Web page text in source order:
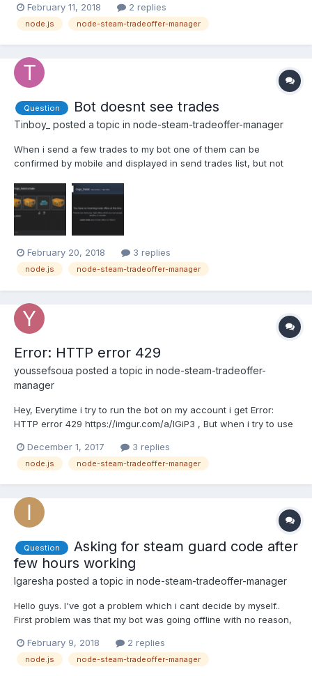
the current steam's limit on sending trades? Thanks regardless
and sorry if I posted in a wrong forum.
February 11, 2018 2 replies
node.js node-steam-tradeoffer-manager
Question Bot doesnt see trades
Tinboy_ posted a topic in node-steam-tradeoffer-manager
When i send a few trades to my bot one of them can be
confirmed by mobile and displayed in send trades list, but not
this is somehow connected with poll frequency.(Poll time 10s).
And this bugged trade will only appear if i send one m...
February 20, 2018 3 replies
node.js node-steam-tradeoffer-manager
Error: HTTP error 429
youssefsoua posted a topic in node-steam-tradeoffer-
manager
Hey, Everytime i try to run the bot on my account i get Error:
HTTP error 429 https://imgur.com/a/lGiP3 , But when i try to use
answers says that i'm making too many requests or my account
is limited while my account is not limited (l...
December 1, 2017 3 replies
node.js node-steam-tradeoffer-manager
Question
Asking for steam guard code after
few hours working
Igaresha posted a topic in node-steam-tradeoffer-manager
Hello guys. I've got a problem which i cant decide by myself..
First problem was that my bot was going offline with no reason,
hours (sometimes days) bot asking for steam guard code. In
console it looks like: "Steam Guard Code:". Guys, nee...
February 9, 2018 2 replies
node.js node-steam-tradeoffer-manager